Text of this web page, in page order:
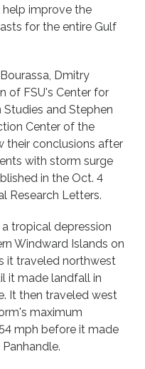
improve the
for the entire Gulf
Dmitry
of FSU's Center for
and Stephen
Center of the
their conclusions after
with storm surge
in the Oct. 4
Research Letters.
tropical depression
Windward Islands on
it traveled northwest
it made landfall in
It then traveled west
maximum
mph before it made